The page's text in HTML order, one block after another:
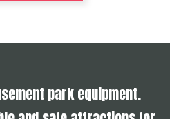
park equipment.